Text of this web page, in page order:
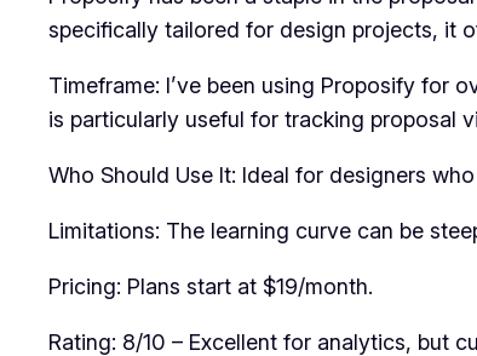
specifically tailored for design projects, it
Timeframe: I’ve been using Proposify for
is particularly useful for tracking proposal
Who Should Use It: Ideal for designers
Limitations: The learning curve can be
Pricing: Plans start at $19/month.
Rating: 8/10 – Excellent for analytics, but